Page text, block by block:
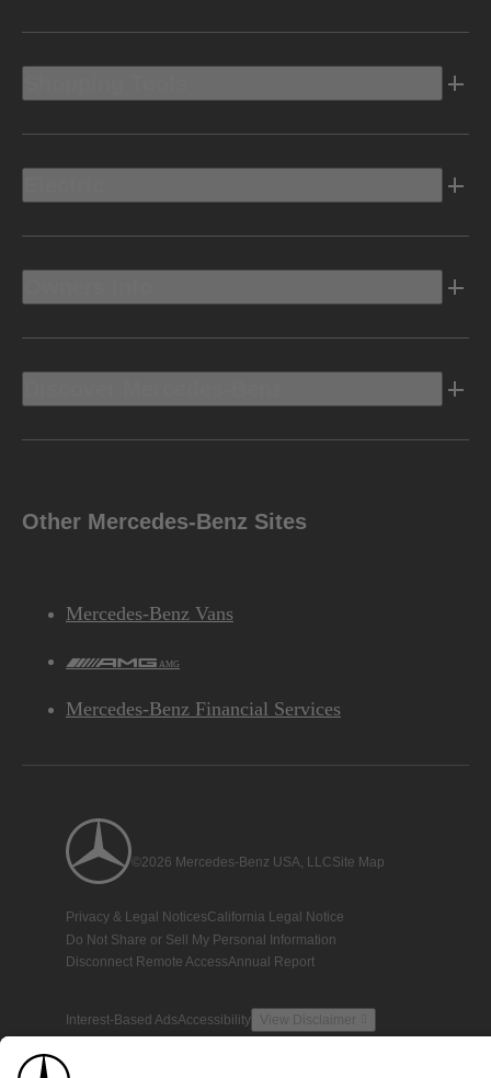
Other Mercedes-Benz Sites
Mercedes-Benz Vans
AMG
Mercedes-Benz Financial Services
©2026 Mercedes-Benz USA, LLCSite Map
Privacy & Legal NoticesCalifornia Legal Notice
Do Not Share or Sell My Personal Information
Disconnect Remote AccessAnnual Report
Interest-Based AdsAccessibility View Disclaimer